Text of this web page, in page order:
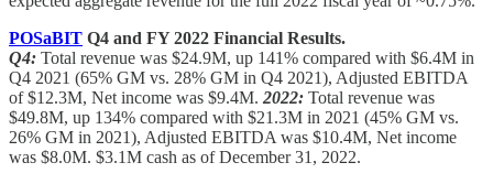
POSaBIT Q4 and FY 2022 Financial Results.
Q4: Total revenue was $24.9M, up 141% compared with $6.4M in
Q4 2021 (65% GM vs. 28% GM in Q4 2021), Adjusted EBITDA
of $12.3M, Net income was $9.4M. 2022: Total revenue was
$49.8M, up 134% compared with $21.3M in 2021 (45% GM vs.
26% GM in 2021), Adjusted EBITDA was $10.4M, Net income
was $8.0M. $3.1M cash as of December 31, 2022.